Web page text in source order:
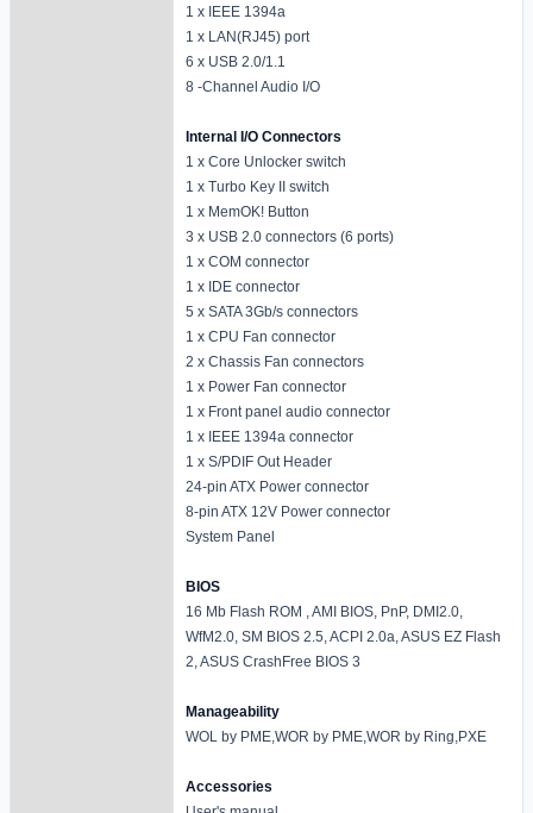
1 x IEEE 1394a
1 x LAN(RJ45) port
6 x USB 2.0/1.1
8 -Channel Audio I/O
Internal I/O Connectors
1 x Core Unlocker switch
1 x Turbo Key II switch
1 x MemOK! Button
3 x USB 2.0 connectors (6 ports)
1 x COM connector
1 x IDE connector
5 x SATA 3Gb/s connectors
1 x CPU Fan connector
2 x Chassis Fan connectors
1 x Power Fan connector
1 x Front panel audio connector
1 x IEEE 1394a connector
1 x S/PDIF Out Header
24-pin ATX Power connector
8-pin ATX 12V Power connector
System Panel
BIOS
16 Mb Flash ROM , AMI BIOS, PnP, DMI2.0,
WfM2.0, SM BIOS 2.5, ACPI 2.0a, ASUS EZ Flash
2, ASUS CrashFree BIOS 3
Manageability
WOL by PME,WOR by PME,WOR by Ring,PXE
Accessories